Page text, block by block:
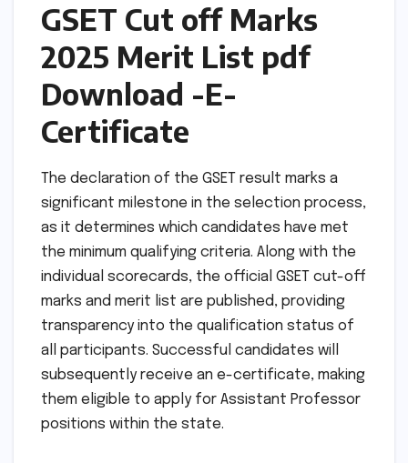
GSET Cut off Marks
2025 Merit List pdf
Download -E-
Certificate
The declaration of the GSET result marks a
significant milestone in the selection process,
as it determines which candidates have met
the minimum qualifying criteria. Along with the
individual scorecards, the official GSET cut-off
marks and merit list are published, providing
transparency into the qualification status of
all participants. Successful candidates will
subsequently receive an e-certificate, making
them eligible to apply for Assistant Professor
positions within the state.